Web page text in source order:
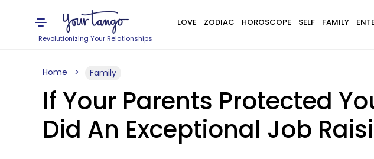
Revolutionizing Your Relationships
LOVE ZODIAC HOROSCOPE SELF FAMILY
Home Family
If Your Parents Protected
Did An Exceptional Job